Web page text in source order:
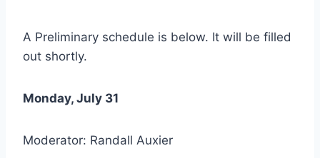
A Preliminary schedule is below. It will be filled
out shortly.
Monday, July 31
Moderator: Randall Auxier